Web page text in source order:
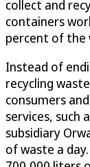
collect and
containers
percent of the
Instead of
recycling
consumers
services, such
subsidiary
of waste a